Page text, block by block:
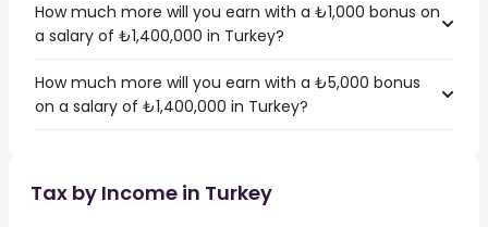
How much more will you earn with a ₺1,000 bonus on
a salary of ₺1,400,000 in Turkey?
How much more will you earn with a ₺5,000 bonus
on a salary of ₺1,400,000 in Turkey?
Tax by Income in Turkey